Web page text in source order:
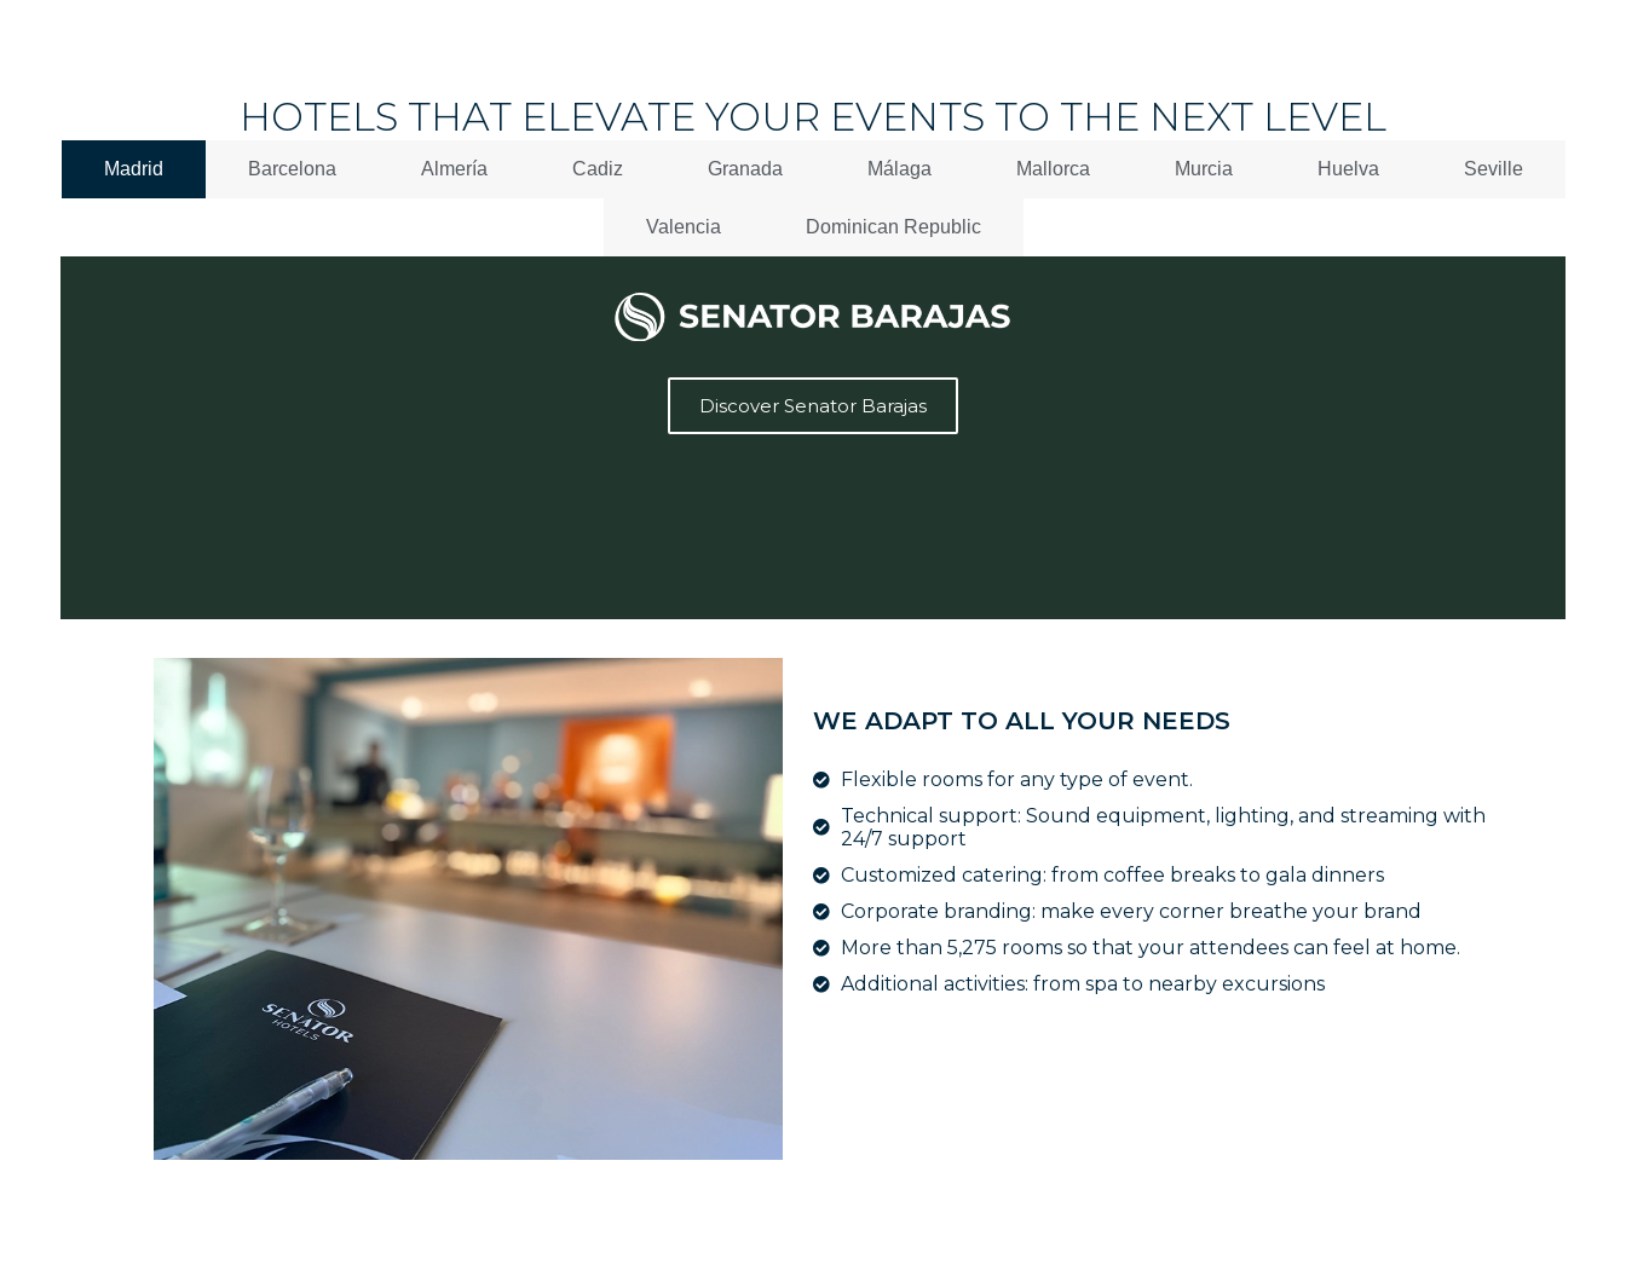
HOTELS THAT ELEVATE YOUR EVENTS TO THE NEXT LEVEL
Madrid Barcelona Almería Cadiz Granada Málaga Mallorca Murcia Huelva Seville
Valencia Dominican Republic
Discover Senator Barajas
WE ADAPT TO ALL YOUR NEEDS
Flexible rooms for any type of event.
Technical support: Sound equipment, lighting, and streaming with
24/7 support
Customized catering: from coffee breaks to gala dinners
Corporate branding: make every corner breathe your brand
More than 5,275 rooms so that your attendees can feel at home.
Additional activities: from spa to nearby excursions